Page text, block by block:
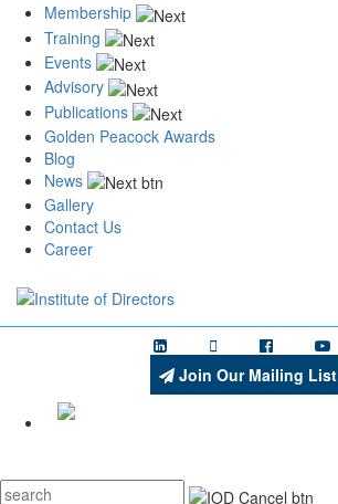
Membership
Training
Events
Advisory
Publications
Golden Peacock Awards
Blog
News
Gallery
Contact Us
Career
Join Our Mailing List